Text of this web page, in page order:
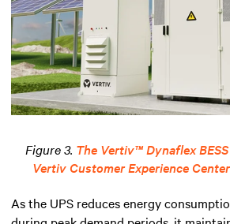
Figure 3. The Vertiv™ Dynaflex BESS
Vertiv Customer Experience
As the UPS reduces energy